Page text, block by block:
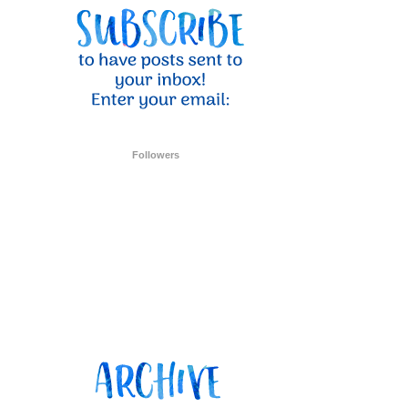
Followers
Stampin
to